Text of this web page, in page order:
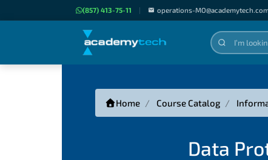
(857) 413-75-11 | operations-
Home Course Catalog
Data